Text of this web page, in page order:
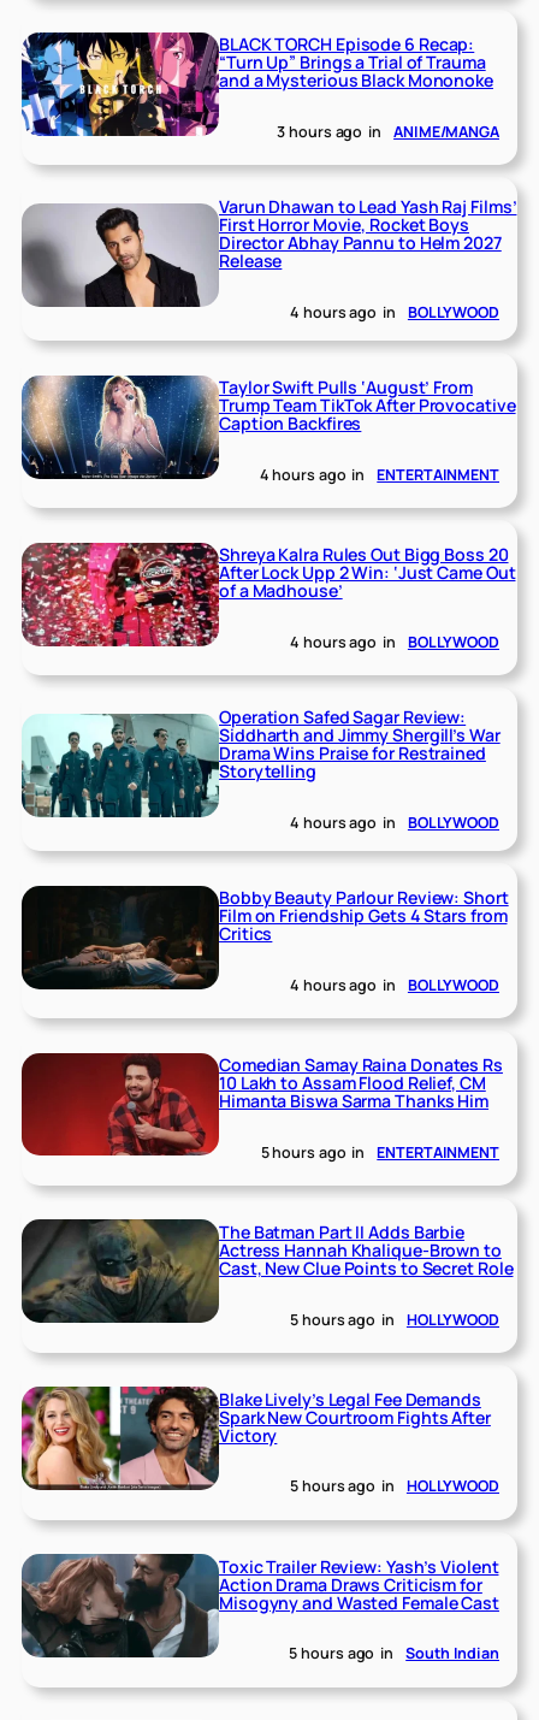
BLACK TORCH Episode 6 Recap:
“Turn Up” Brings a Trial of Trauma
and a Mysterious Black Mononoke
3 hours ago in ANIME/MANGA
Varun Dhawan to Lead Yash Raj Films’
First Horror Movie, Rocket Boys
Director Abhay Pannu to Helm 2027
Release
4 hours ago in BOLLYWOOD
Taylor Swift Pulls ‘August’ From
Trump Team TikTok After Provocative
Caption Backfires
4 hours ago in ENTERTAINMENT
Shreya Kalra Rules Out Bigg Boss 20
After Lock Upp 2 Win: ‘Just Came Out
of a Madhouse’
4 hours ago in BOLLYWOOD
Operation Safed Sagar Review:
Siddharth and Jimmy Shergill’s War
Drama Wins Praise for Restrained
Storytelling
4 hours ago in BOLLYWOOD
Bobby Beauty Parlour Review: Short
Film on Friendship Gets 4 Stars from
Critics
4 hours ago in BOLLYWOOD
Comedian Samay Raina Donates Rs
10 Lakh to Assam Flood Relief, CM
Himanta Biswa Sarma Thanks Him
5 hours ago in ENTERTAINMENT
The Batman Part II Adds Barbie
Actress Hannah Khalique-Brown to
Cast, New Clue Points to Secret Role
5 hours ago in HOLLYWOOD
Blake Lively’s Legal Fee Demands
Spark New Courtroom Fights After
Victory
5 hours ago in HOLLYWOOD
Toxic Trailer Review: Yash’s Violent
Action Drama Draws Criticism for
Misogyny and Wasted Female Cast
5 hours ago in South Indian